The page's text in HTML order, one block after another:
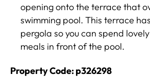
opening onto the terrace that
swimming pool. This terrace
pergola so you can spend
meals in front of the pool.
Property Code: p326298